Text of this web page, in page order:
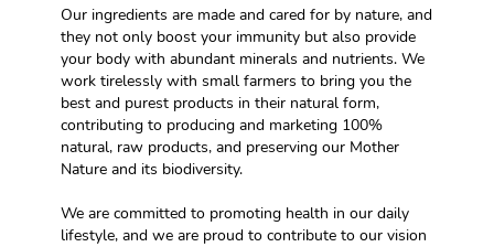
Our ingredients are made and cared for by nature, and
they not only boost your immunity but also provide
your body with abundant minerals and nutrients. We
work tirelessly with small farmers to bring you the
best and purest products in their natural form,
contributing to producing and marketing 100%
natural, raw products, and preserving our Mother
Nature and its biodiversity.
We are committed to promoting health in our daily
lifestyle, and we are proud to contribute to our vision